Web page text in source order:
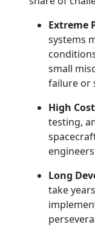
Extreme
systems
small
failure or
High
testing,
Long
take